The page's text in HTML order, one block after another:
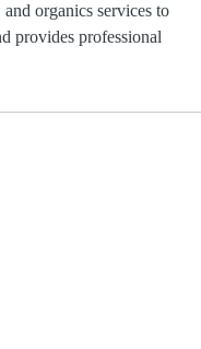
organics services to
provides professional